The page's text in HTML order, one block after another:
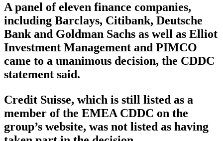
A panel of eleven finance companies,
including Barclays, Citibank, Deutsche
Bank and Goldman Sachs as well as Elliot
Investment Management and PIMCO
came to a unanimous decision, the CDDC
statement said.
Credit Suisse, which is still listed as a
member of the EMEA CDDC on the
group’s website, was not listed as having